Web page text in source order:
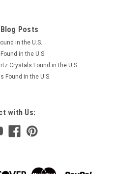
Posts
in the U.S.
in the U.S.
Crystals Found in the U.S.
Found in the U.S.
with Us: